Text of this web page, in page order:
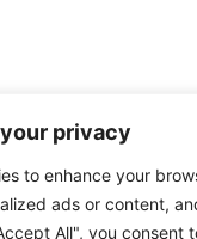
privacy
to enhance your
ads or content,
All", you consent
Pumps